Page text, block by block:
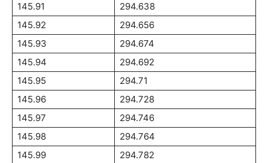
145.91
294.638
145.92
294.656
145.93
294.674
145.94
294.692
145.95
294.71
145.96
294.728
145.97
294.746
145.98
294.764
145.99
294.782